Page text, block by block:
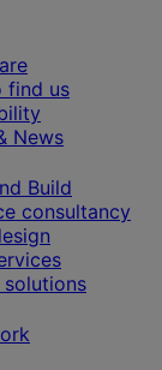
find us
News
Build
consultancy
solutions